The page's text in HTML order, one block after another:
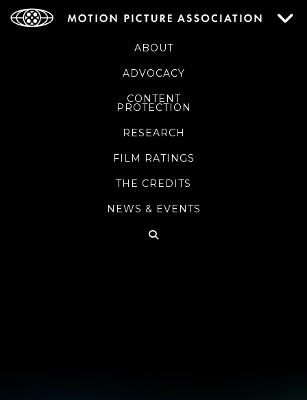
ABOUT
ADVOCACY
CONTENT
PROTECTION
RESEARCH
FILM RATINGS
THE CREDITS
NEWS & EVENTS